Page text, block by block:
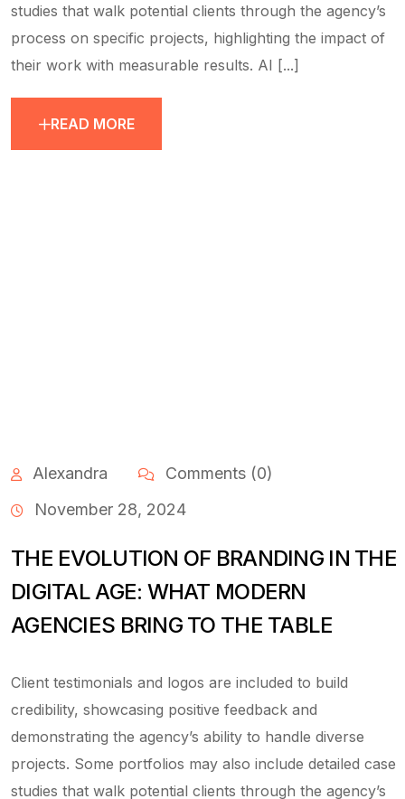
studies that walk potential clients through the agency’s
process on specific projects, highlighting the impact of
their work with measurable results. AI [...]
READ MORE
Alexandra
Comments (0)
November 28, 2024
THE EVOLUTION OF BRANDING IN THE
DIGITAL AGE: WHAT MODERN
AGENCIES BRING TO THE TABLE
Client testimonials and logos are included to build
credibility, showcasing positive feedback and
demonstrating the agency’s ability to handle diverse
projects. Some portfolios may also include detailed case
studies that walk potential clients through the agency’s